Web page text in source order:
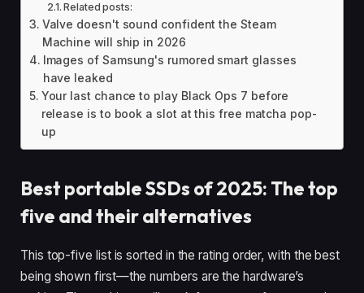
Related posts:
Valve doesn't sound confident the Steam
Machine will ship in 2026
Images of Samsung's rumored smart glasses
have leaked
Your last chance to play Black Ops 7 before
release is to book a slot at this free matcha pop-
up
Best portable SSDs of 2025: The top
five and their alternatives
This top-five list is sorted in the rating order, with the best
being shown first—the numbers are the hardware’s